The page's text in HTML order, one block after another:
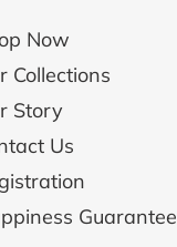
Now
Collections
Story
Us
Guarantee